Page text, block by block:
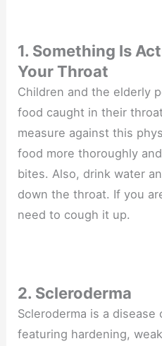
1. Something Is
Your Throat
Children and the elderly
food caught in their
measure against this
food more thoroughly
bites. Also, drink water
down the throat. If you
need to cough it up.
2. Scleroderma
Scleroderma is a
featuring hardening,